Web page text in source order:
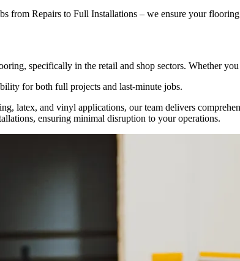
from Repairs to Full Installations – we ensure your
specifically in the retail and shop sectors. Whether
for both full projects and last-minute jobs.
latex, and vinyl applications, our team delivers
ensuring minimal disruption to your operations.